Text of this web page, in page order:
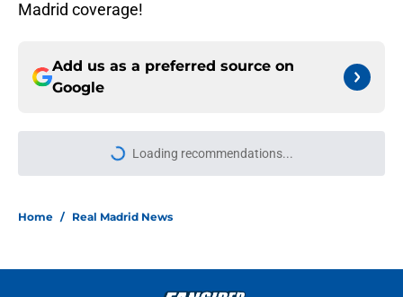
Madrid coverage!
Add us as a preferred source on
Google
Loading recommendations...
Please wait while we load
Home / Real Madrid News